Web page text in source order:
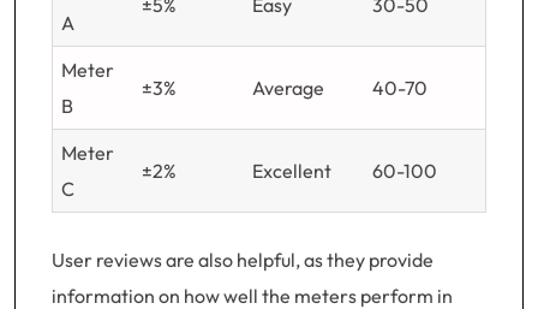
A
±5% Easy 30-50
Meter
B
±3% Average 40-70
Meter
C
±2% Excellent 60-100
User reviews are also helpful, as they provide
information on how well the meters perform in